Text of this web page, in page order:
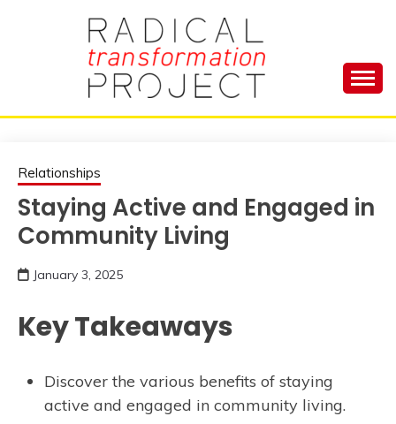
RADICAL
PROJECT
Your Life and Totally Kick Ass
Relationships
Staying Active and Engaged in
Community Living
January 3, 2025
Key Takeaways
Discover the various benefits of staying
active and engaged in community living.